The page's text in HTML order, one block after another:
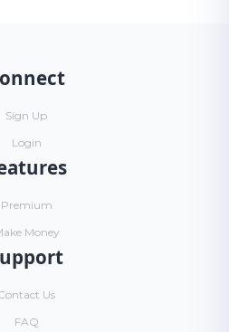
Sign Up
Login
Premium
Money
Us
FAQ